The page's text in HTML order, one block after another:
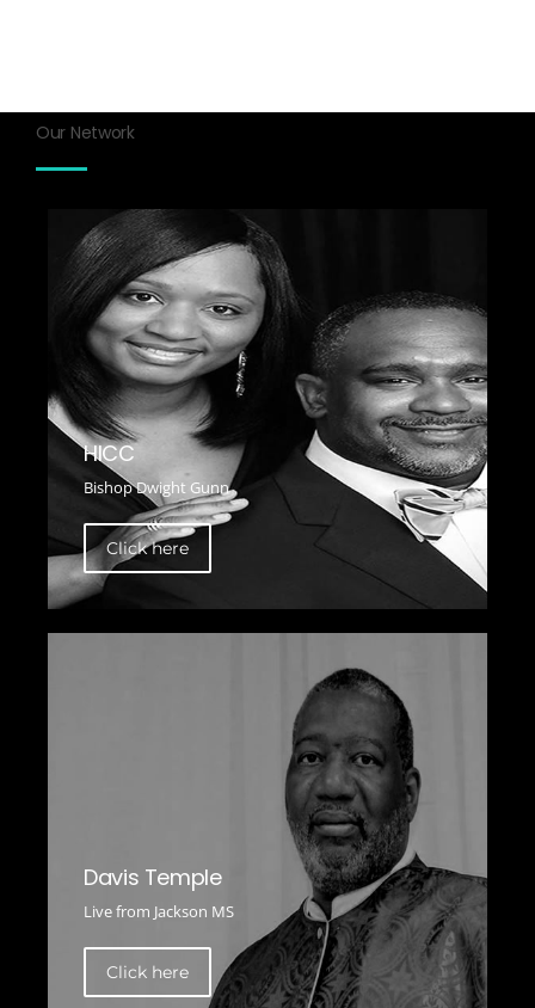
Our Network
HICC
Bishop Dwight Gunn
Click here
Davis Temple
Live from Jackson MS
Click here